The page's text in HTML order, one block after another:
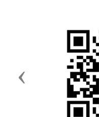
Previous